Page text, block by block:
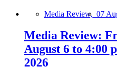
Media Review, 07
Media Review:
August 6 to 4:00
2026